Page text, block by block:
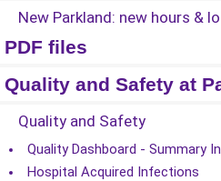
New Parkland: new hours &
PDF files
Quality and Safety at
Quality and Safety
Quality Dashboard - Summary
Hospital Acquired Infections